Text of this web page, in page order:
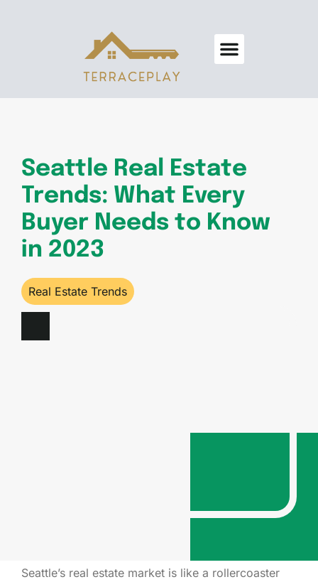
Seattle Real Estate
Trends: What Every
Buyer Needs to Know
in 2023
Real Estate Trends
Seattle’s real estate market is like a rollercoaster